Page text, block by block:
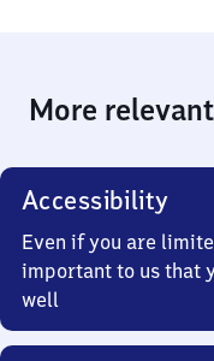
More
Accessibility
Even if you are
important to us that
well